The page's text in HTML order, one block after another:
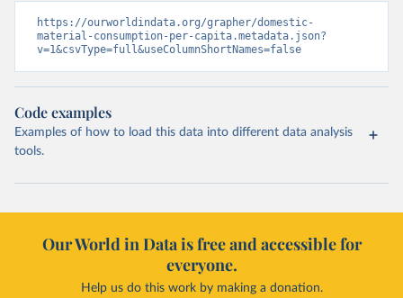
https://ourworldindata.org/grapher/domestic-
material-consumption-per-capita.metadata.json?
v=1&csvType=full&useColumnShortNames=false
Code examples
Examples of how to load this data into different data analysis
tools.
Our World in Data is free and accessible for
everyone.
Help us do this work by making a donation.